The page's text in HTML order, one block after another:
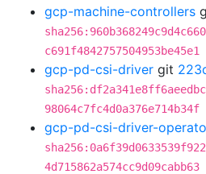
gcp-machine-controllers
c691f4842757504953be45e1
gcp-pd-csi-driver git
98064c7fc4d0a376e714b34f
gcp-pd-csi-driver-
4d715862a574cc9d09cabb63